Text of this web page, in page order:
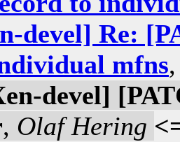
devel] Re:
mfns
devel]
, Olaf Hering